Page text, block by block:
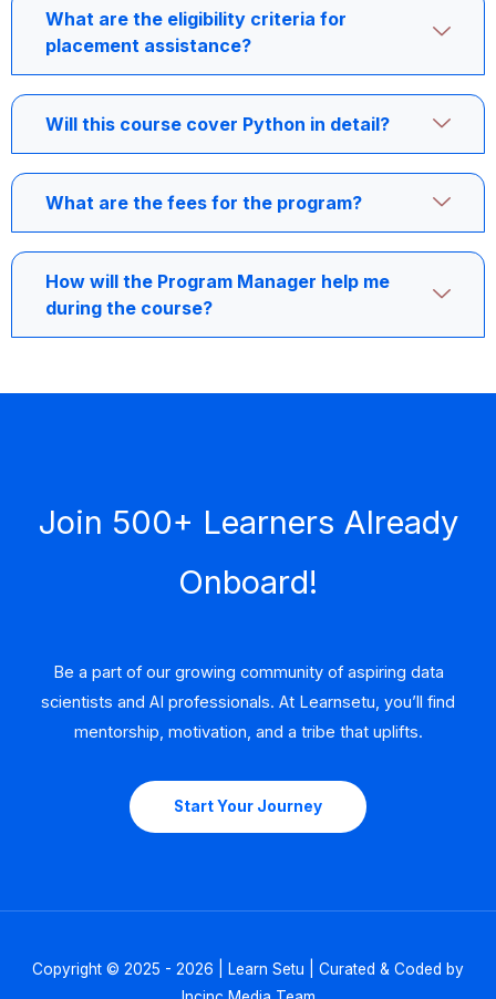
What are the eligibility criteria for
placement assistance?
Will this course cover Python in detail?
What are the fees for the program?
How will the Program Manager help me
during the course?
Join 500+ Learners Already
Onboard!
Be a part of our growing community of aspiring data
scientists and AI professionals. At Learnsetu, you’ll find
mentorship, motivation, and a tribe that uplifts.
Start Your Journey
Copyright © 2025 - 2026 | Learn Setu | Curated & Coded by